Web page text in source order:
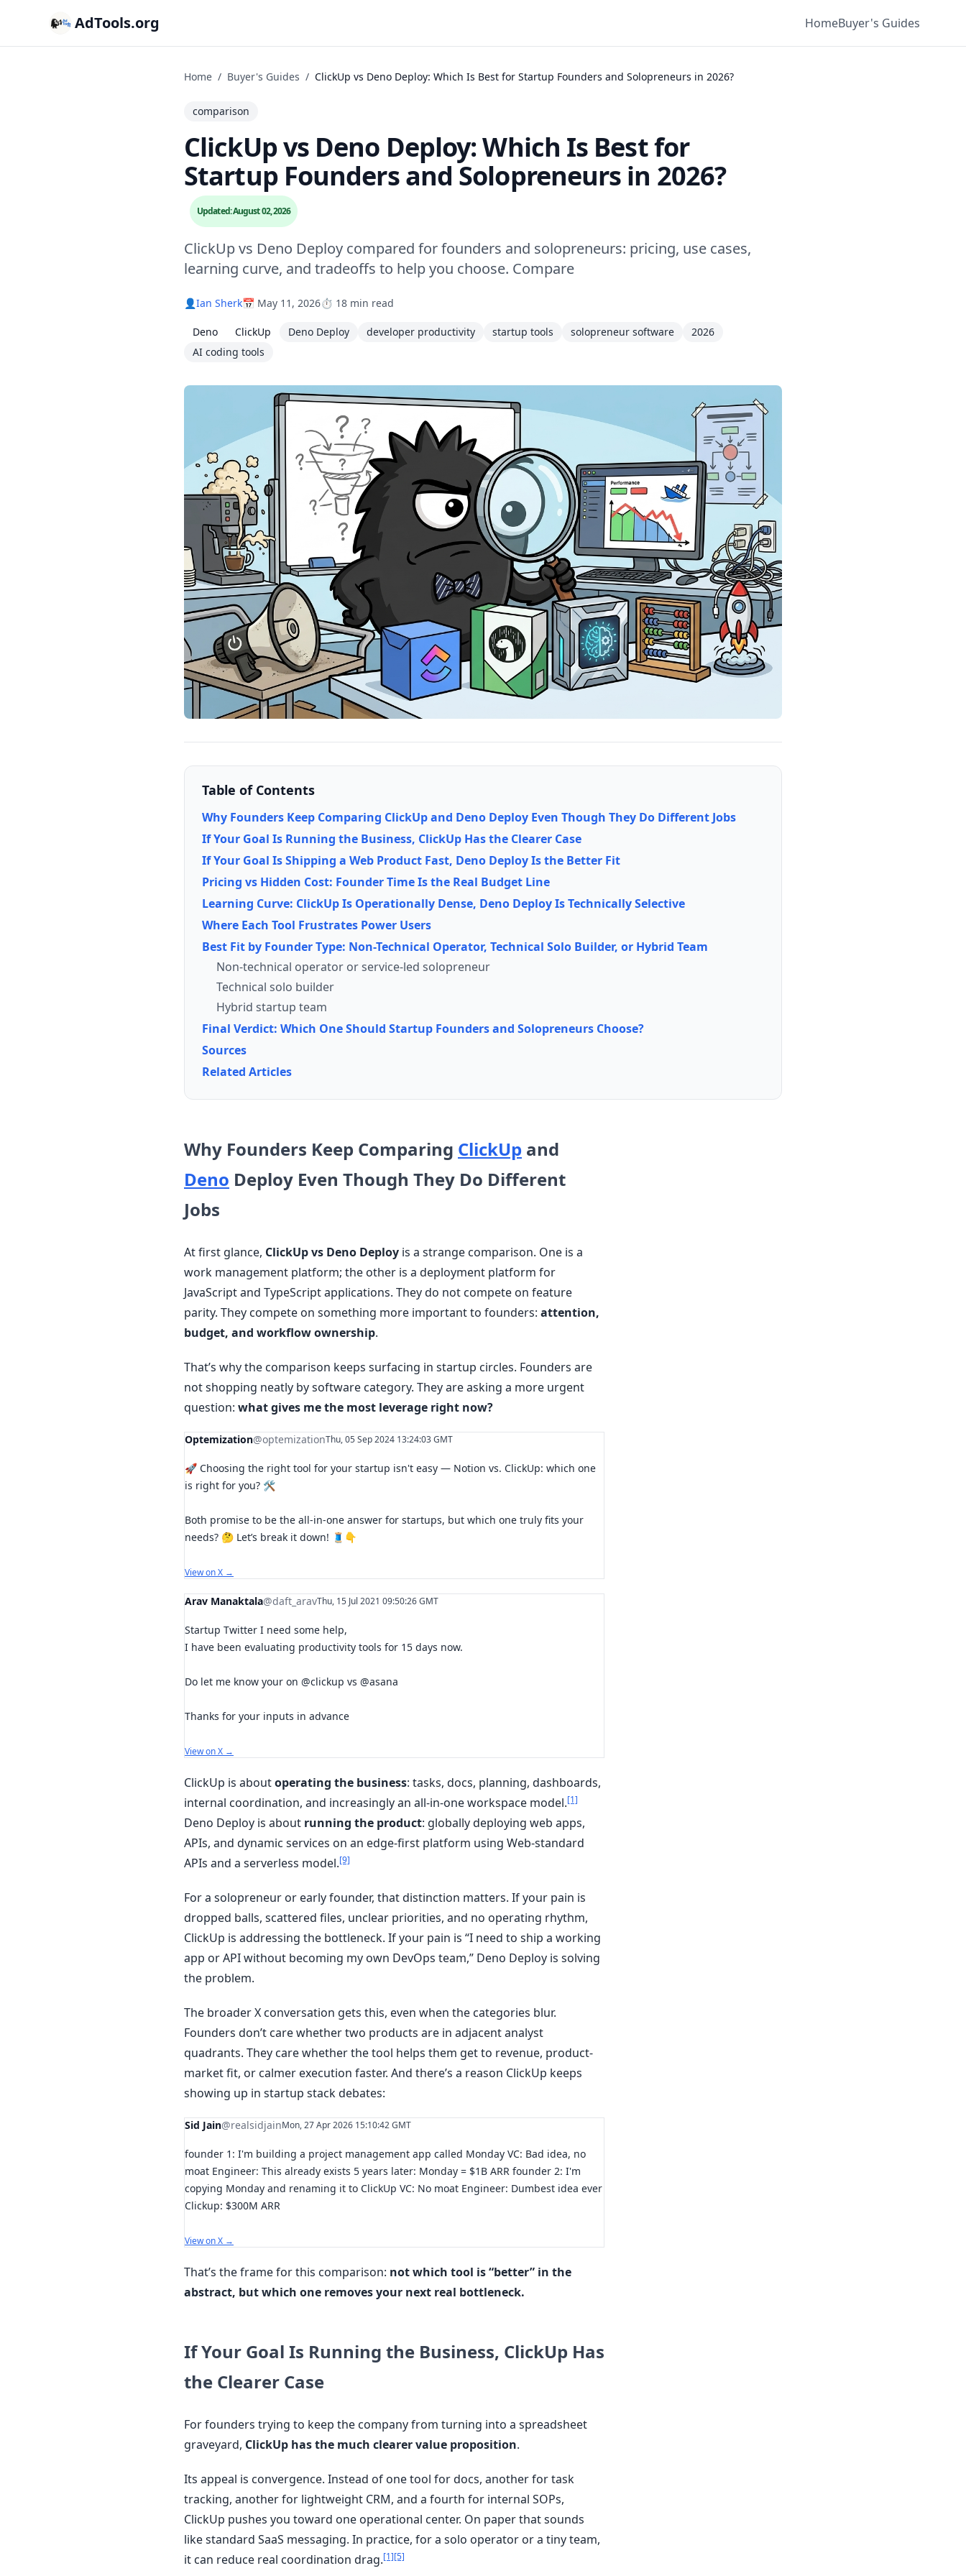
AdTools.org HomeBuyer's Guides
Home / Buyer's Guides / ClickUp vs Deno Deploy: Which Is Best for Startup Founders and Solopreneurs in 2026?
comparison
ClickUp vs Deno Deploy: Which Is Best for
Startup Founders and Solopreneurs in 2026?
Updated: August 02, 2026
ClickUp vs Deno Deploy compared for founders and solopreneurs: pricing, use cases,
learning curve, and tradeoffs to help you choose. Compare
👤Ian Sherk📅 May 11, 2026⏱️ 18 min read
Deno ClickUp Deno Deploy developer productivity startup tools solopreneur software
2026
AI coding tools
Table of Contents
Why Founders Keep Comparing ClickUp and Deno Deploy Even Though They Do Different Jobs
If Your Goal Is Running the Business, ClickUp Has the Clearer Case
If Your Goal Is Shipping a Web Product Fast, Deno Deploy Is the Better Fit
Pricing vs Hidden Cost: Founder Time Is the Real Budget Line
Learning Curve: ClickUp Is Operationally Dense, Deno Deploy Is Technically Selective
Where Each Tool Frustrates Power Users
Best Fit by Founder Type: Non-Technical Operator, Technical Solo Builder, or Hybrid Team
Non-technical operator or service-led solopreneur
Technical solo builder
Hybrid startup team
Final Verdict: Which One Should Startup Founders and Solopreneurs Choose?
Sources
Related Articles
Why Founders Keep Comparing ClickUp and
Deno Deploy Even Though They Do Different
Jobs
At first glance, ClickUp vs Deno Deploy is a strange comparison. One is a
work management platform; the other is a deployment platform for
JavaScript and TypeScript applications. They do not compete on feature
parity. They compete on something more important to founders: attention,
budget, and workflow ownership.
That’s why the comparison keeps surfacing in startup circles. Founders are
not shopping neatly by software category. They are asking a more urgent
question: what gives me the most leverage right now?
Optemization@optemizationThu, 05 Sep 2024 13:24:03 GMT
🚀 Choosing the right tool for your startup isn't easy — Notion vs. ClickUp: which one
is right for you? 🛠️
Both promise to be the all-in-one answer for startups, but which one truly fits your
needs? 🤔 Let’s break it down! 🧵👇
View on X →
Arav Manaktala@daft_aravThu, 15 Jul 2021 09:50:26 GMT
Startup Twitter I need some help,
I have been evaluating productivity tools for 15 days now.
Do let me know your on @clickup vs @asana
Thanks for your inputs in advance
View on X →
ClickUp is aboutoperating the business: tasks, docs, planning, dashboards,
internal coordination, and increasingly an all-in-one workspace model.[1]
Deno Deploy is about running the product: globally deploying web apps,
APIs, and dynamic services on an edge-first platform using Web-standard
APIs and a serverless model.[9]
For a solopreneur or early founder, that distinction matters. If your pain is
dropped balls, scattered files, unclear priorities, and no operating rhythm,
ClickUp is addressing the bottleneck. If your pain is “I need to ship a working
app or API without becoming my own DevOps team,” Deno Deploy is solving
the problem.
The broader X conversation gets this, even when the categories blur.
Founders don’t care whether two products are in adjacent analyst
quadrants. They care whether the tool helps them get to revenue, product-
market fit, or calmer execution faster. And there’s a reason ClickUp keeps
showing up in startup stack debates:
Sid Jain@realsidjainMon, 27 Apr 2026 15:10:42 GMT
founder 1: I'm building a project management app called Monday VC: Bad idea, no
moat Engineer: This already exists 5 years later: Monday = $1B ARR founder 2: I'm
copying Monday and renaming it to ClickUp VC: No moat Engineer: Dumbest idea ever
Clickup: $300M ARR
View on X →
That’s the frame for this comparison: not which tool is “better” in the
abstract, but which one removes your next real bottleneck.
If Your Goal Is Running the Business, ClickUp Has
the Clearer Case
For founders trying to keep the company from turning into a spreadsheet
graveyard, ClickUp has the much clearer value proposition.
Its appeal is convergence. Instead of one tool for docs, another for task
tracking, another for lightweight CRM, and a fourth for internal SOPs,
ClickUp pushes you toward one operational center. On paper that sounds
like standard SaaS messaging. In practice, for a solo operator or a tiny team,
it can reduce real coordination drag.[1][5]